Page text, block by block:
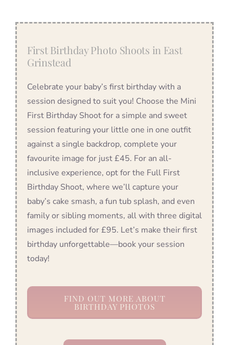
First Birthday Photo Shoots in East
Grinstead
Celebrate your baby’s first birthday with a
session designed to suit you! Choose the Mini
First Birthday Shoot for a simple and sweet
session featuring your little one in one outfit
against a single backdrop, complete your
favourite image for just £45. For an all-
inclusive experience, opt for the Full First
Birthday Shoot, where we’ll capture your
baby’s cake smash, a fun tub splash, and even
family or sibling moments, all with three digital
images included for £95. Let’s make their first
birthday unforgettable—book your session
today!
FIND OUT MORE ABOUT
BIRTHDAY PHOTOS